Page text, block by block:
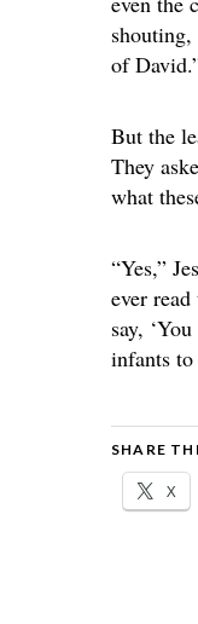
of
But the
They
what
“Yes,”
ever
say,
infants to
SHARE
X